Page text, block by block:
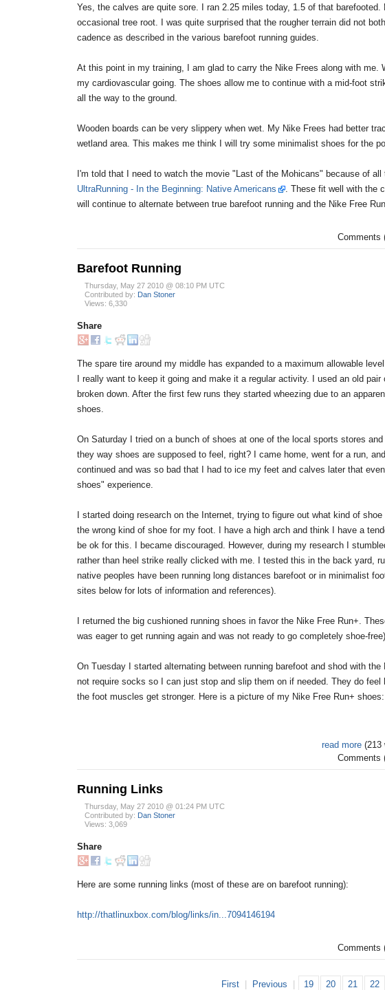
Yes, the calves are quite sore. I ran 2.25 miles today, 1.5 of that
occasional tree root. I was quite surprised that the rougher terrain did not
cadence as described in the various barefoot running guides.
At this point in my training, I am glad to carry the Nike Frees along with
my cardiovascular going. The shoes allow me to continue with a mid-foot
all the way to the ground.
Wooden boards can be very slippery when wet. My Nike Frees had better
wetland area. This makes me think I will try some minimalist shoes for the
I'm told that I need to watch the movie "Last of the Mohicans" because of
UltraRunning - In the Beginning: Native Americans
. These fit well with the
will continue to alternate between true barefoot running and the Nike Free
Comments
Barefoot Running
Thursday, May 27 2010 @ 08:10 PM UTC
Contributed by: Dan Stoner
Views: 6,330
Share
The spare tire around my middle has expanded to a maximum allowable
I really want to keep it going and make it a regular activity. I used an old
broken down. After the first few runs they started wheezing due to an
shoes.
On Saturday I tried on a bunch of shoes at one of the local sports stores
they way shoes are supposed to feel, right? I came home, went for a run,
continued and was so bad that I had to ice my feet and calves later that
shoes" experience.
I started doing research on the Internet, trying to figure out what kind of
the wrong kind of shoe for my foot. I have a high arch and think I have a
be ok for this. I became discouraged. However, during my research I
rather than heel strike really clicked with me. I tested this in the back yard,
native peoples have been running long distances barefoot or in minimalist
sites below for lots of information and references).
I returned the big cushioned running shoes in favor the Nike Free Run+.
was eager to get running again and was not ready to go completely shoe-
On Tuesday I started alternating between running barefoot and shod with
not require socks so I can just stop and slip them on if needed. They do
the foot muscles get stronger. Here is a picture of my Nike Free Run+ shoes:
read more(213
Comments
Running Links
Thursday, May 27 2010 @ 01:24 PM UTC
Contributed by: Dan Stoner
Views: 3,069
Share
Here are some running links (most of these are on barefoot running):
http://thatlinuxbox.com/blog/links/in...7094146194
Comments
First Previous 19 20 21 22